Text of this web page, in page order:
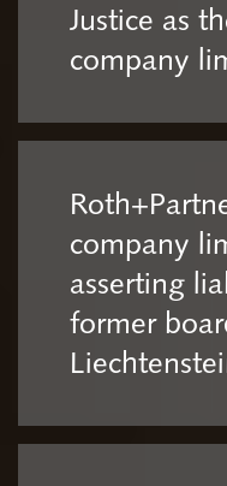
Justice as
company
company
asserting
former